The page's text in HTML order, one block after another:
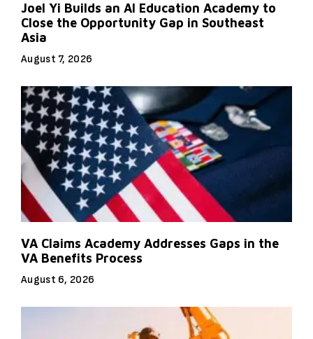
Joel Yi Builds an AI Education Academy to
Close the Opportunity Gap in Southeast
Asia
August 7, 2026
VA Claims Academy Addresses Gaps in the
VA Benefits Process
August 6, 2026